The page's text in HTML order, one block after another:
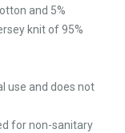
and 5%
knit of 95%
use and does not
for non-sanitary